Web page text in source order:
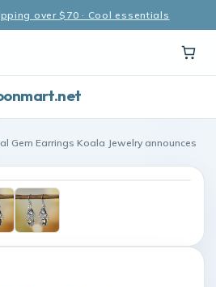
over $70 · Cool essentials
Gem Earrings Koala Jewelry announces